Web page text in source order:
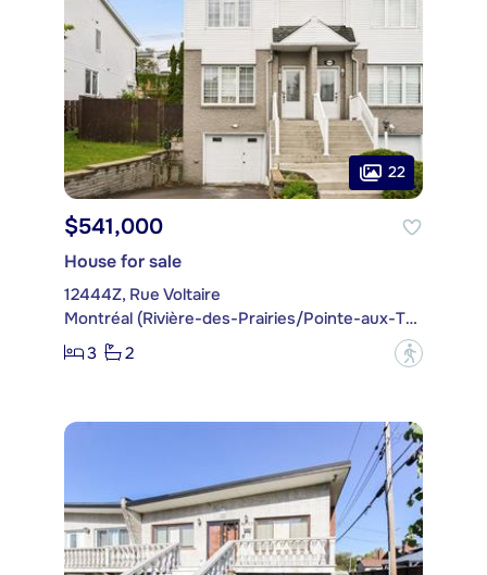
22
$541,000
House for sale
12444Z, Rue Voltaire
Montréal (Rivière-des-Prairies/Pointe-aux-Trembles)
3
2 ?